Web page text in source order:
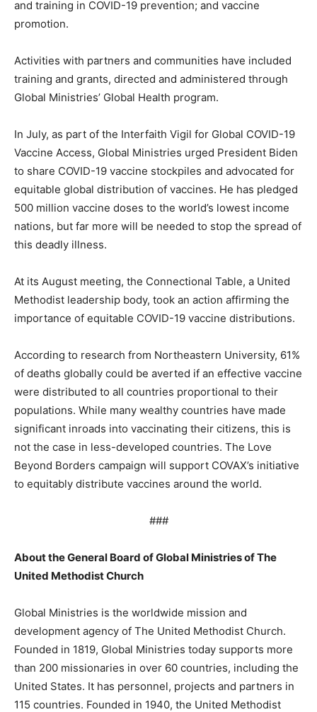
and training in COVID-19 prevention; and vaccine
promotion.
Activities with partners and communities have included
training and grants, directed and administered through
Global Ministries’ Global Health program.
In July, as part of the Interfaith Vigil for Global COVID-19
Vaccine Access, Global Ministries urged President Biden
to share COVID-19 vaccine stockpiles and advocated for
equitable global distribution of vaccines. He has pledged
500 million vaccine doses to the world’s lowest income
nations, but far more will be needed to stop the spread of
this deadly illness.
At its August meeting, the Connectional Table, a United
Methodist leadership body, took an action affirming the
importance of equitable COVID-19 vaccine distributions.
According to research from Northeastern University, 61%
of deaths globally could be averted if an effective vaccine
were distributed to all countries proportional to their
populations. While many wealthy countries have made
significant inroads into vaccinating their citizens, this is
not the case in less-developed countries. The Love
Beyond Borders campaign will support COVAX’s initiative
to equitably distribute vaccines around the world.
###
About the General Board of Global Ministries of The
United Methodist Church
Global Ministries is the worldwide mission and
development agency of The United Methodist Church.
Founded in 1819, Global Ministries today supports more
than 200 missionaries in over 60 countries, including the
United States. It has personnel, projects and partners in
115 countries. Founded in 1940, the United Methodist